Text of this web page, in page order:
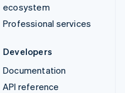
ecosystem
Professional services
Developers
Documentation
API reference